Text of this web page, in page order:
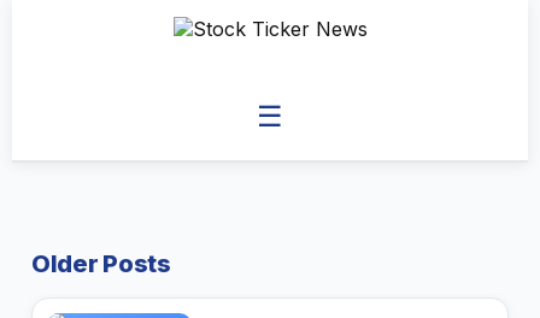
☰
Older Posts